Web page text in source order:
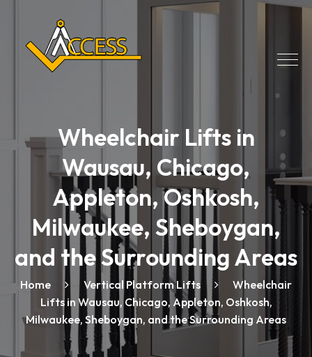
Wheelchair Lifts in
Wausau, Chicago,
Appleton, Oshkosh,
Milwaukee, Sheboygan,
and the Surrounding Areas
Home Vertical Platform Lifts
Wheelchair
Lifts in Wausau, Chicago, Appleton, Oshkosh,
Milwaukee, Sheboygan, and the Surrounding Areas